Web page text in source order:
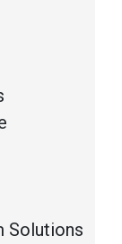
Solutions